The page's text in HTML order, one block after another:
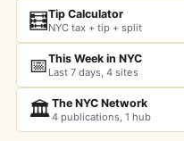
🧮Tip Calculator
NYC tax + tip + split
📅This Week in NYC
Last 7 days, 4 sites
🏛️The NYC Network
4 publications, 1 hub